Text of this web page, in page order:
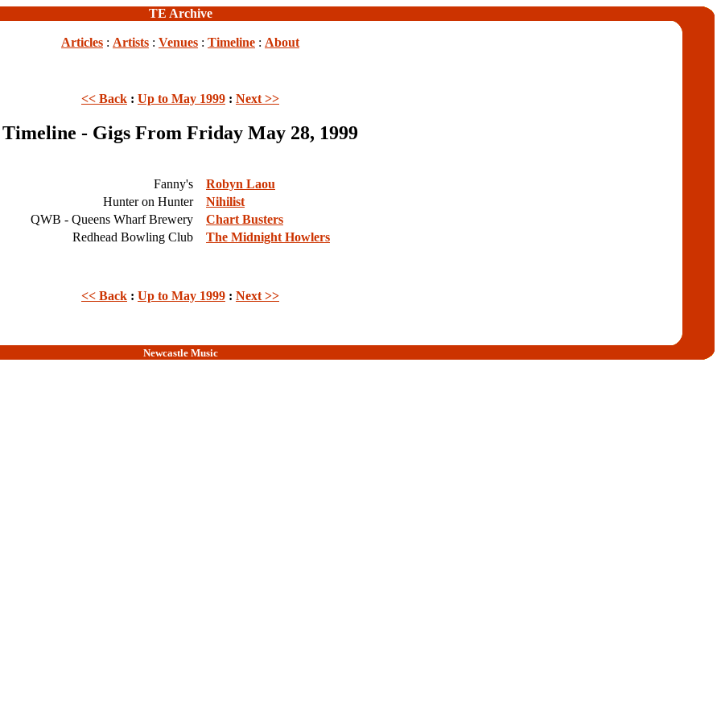
TE Archive
Articles : Artists : Venues : Timeline : About
<< Back : Up to May 1999 : Next >>
Timeline - Gigs From Friday May 28, 1999
Fanny's
Robyn Laou
Hunter on Hunter
Nihilist
QWB - Queens Wharf Brewery
Chart Busters
Redhead Bowling Club
The Midnight Howlers
<< Back : Up to May 1999 : Next >>
Newcastle Music